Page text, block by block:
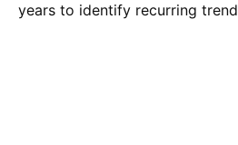
years to identify recurring